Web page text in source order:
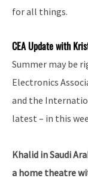
for all things.
CEA Update with
Summer may be
Electronics
and the
latest – in this
Khalid in Saudi
a home theatre